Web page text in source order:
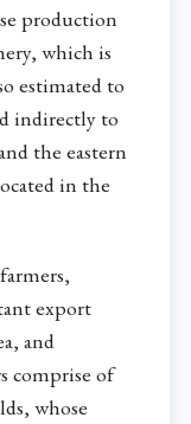
production
which is
estimated to
indirectly to
the eastern
in the
export
and
comprise of
whose